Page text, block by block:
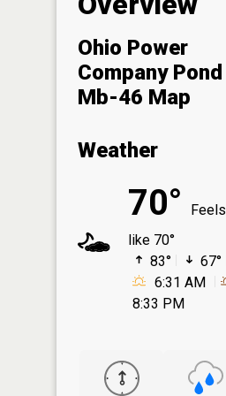
Ohio Power
Company Pond
Mb-46 Map
Weather
70°
Feels
like 70°
83°
67°
6:31 AM
8:33 PM